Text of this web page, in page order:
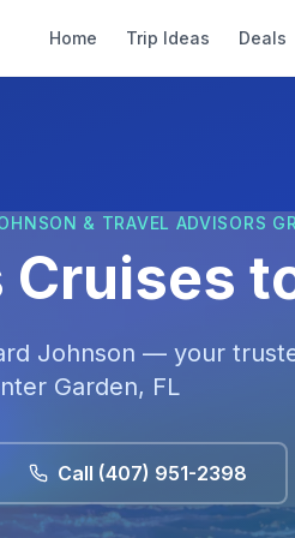
Home Trip Ideas Deals
& TRAVEL ADVISORS
Johnson — your
Garden, FL
Call (407) 951-2398